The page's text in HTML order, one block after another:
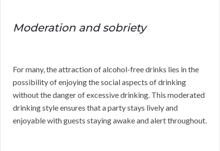
Moderation and sobriety
For many, the attraction of alcohol-free drinks lies in the
possibility of enjoying the social aspects of drinking
without the danger of excessive drinking. This moderated
drinking style ensures that a party stays lively and
enjoyable with guests staying awake and alert throughout.